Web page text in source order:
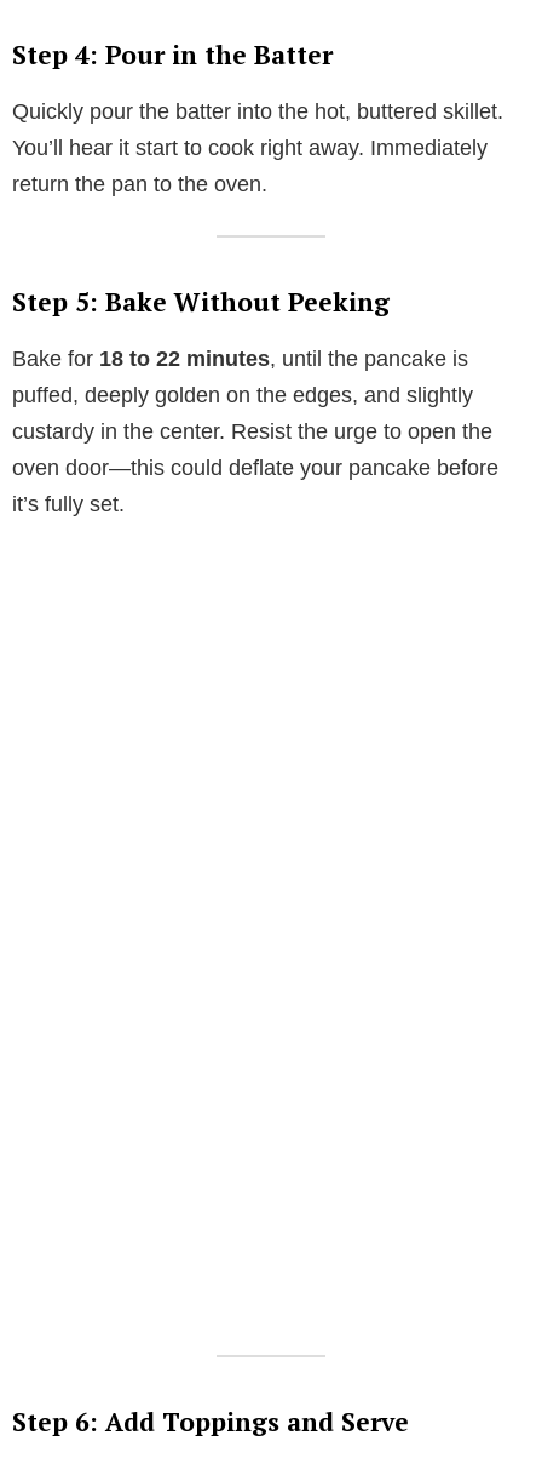
Step 4: Pour in the Batter
Quickly pour the batter into the hot, buttered skillet.
You’ll hear it start to cook right away. Immediately
return the pan to the oven.
Step 5: Bake Without Peeking
Bake for 18 to 22 minutes, until the pancake is
puffed, deeply golden on the edges, and slightly
custardy in the center. Resist the urge to open the
oven door—this could deflate your pancake before
it’s fully set.
Step 6: Add Toppings and Serve